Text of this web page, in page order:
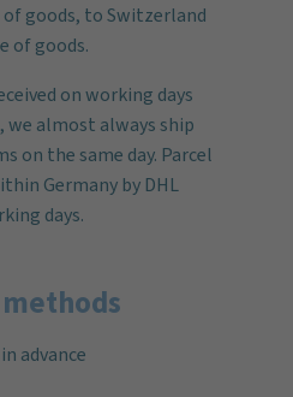
of goods, to Switzerland
of goods.
on working days
we almost always ship
on the same day. Parcel
Germany by DHL
days.
advance